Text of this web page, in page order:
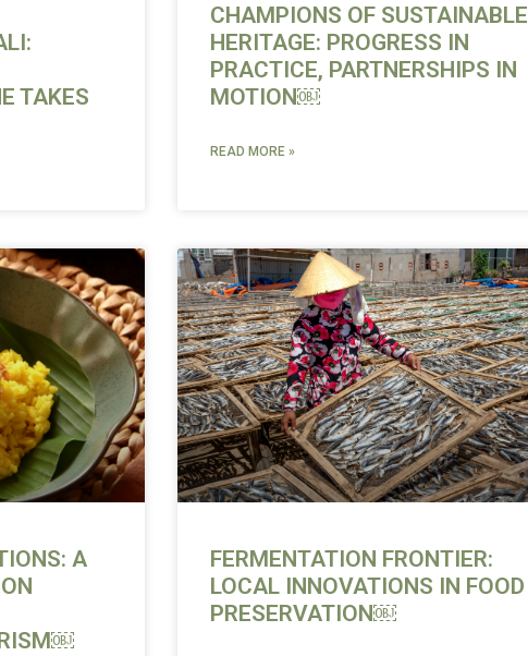
TAKES
CHAMPIONS OF SUSTAINABLE
HERITAGE: PROGRESS IN
PRACTICE, PARTNERSHIPS IN
MOTION￼
READ MORE »
A
FERMENTATION FRONTIER:
LOCAL INNOVATIONS IN FOOD
PRESERVATION￼